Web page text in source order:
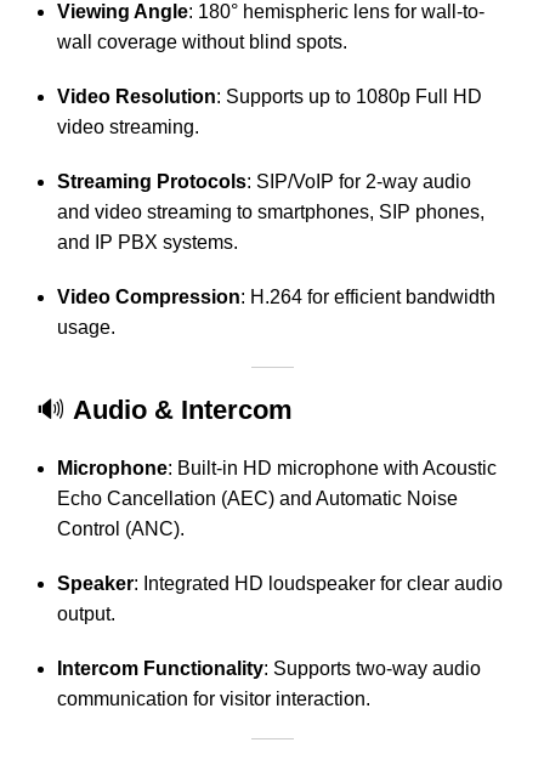
Viewing Angle: 180° hemispheric lens for wall-to-
wall coverage without blind spots.
Video Resolution: Supports up to 1080p Full HD
video streaming.
Streaming Protocols: SIP/VoIP for 2-way audio
and video streaming to smartphones, SIP phones,
and IP PBX systems.
Video Compression: H.264 for efficient bandwidth
usage.
🔊 Audio & Intercom
Microphone: Built-in HD microphone with Acoustic
Echo Cancellation (AEC) and Automatic Noise
Control (ANC).
Speaker: Integrated HD loudspeaker for clear audio
output.
Intercom Functionality: Supports two-way audio
communication for visitor interaction.